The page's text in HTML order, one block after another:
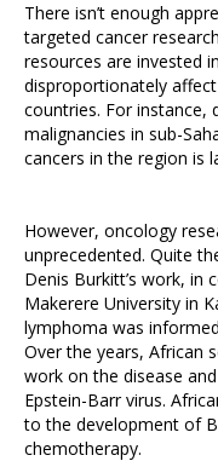
There isn’t enough
targeted cancer
resources are invested
disproportionately
countries. For instance,
malignancies in sub-
cancers in the region is
However, oncology
unprecedented. Quite
Denis Burkitt’s work, in
Makerere University in
lymphoma was
Over the years, African
work on the disease
Epstein-Barr virus.
to the development of
chemotherapy.